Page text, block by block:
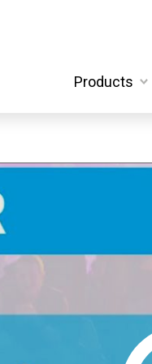
Products